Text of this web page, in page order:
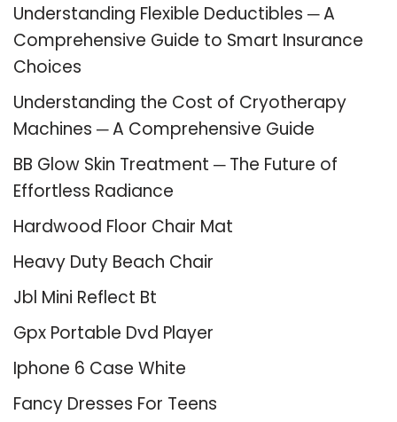
Understanding Flexible Deductibles ─ A
Comprehensive Guide to Smart Insurance
Choices
Understanding the Cost of Cryotherapy
Machines ─ A Comprehensive Guide
BB Glow Skin Treatment ─ The Future of
Effortless Radiance
Hardwood Floor Chair Mat
Heavy Duty Beach Chair
Jbl Mini Reflect Bt
Gpx Portable Dvd Player
Iphone 6 Case White
Fancy Dresses For Teens